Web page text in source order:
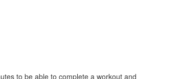
to be able to complete a workout and